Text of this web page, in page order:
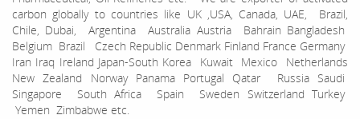
carbon globally to countries like UK ,USA, Canada, UAE, Brazil,
Chile, Dubai, Argentina Australia Austria Bahrain Bangladesh
Belgium Brazil Czech Republic Denmark Finland France Germany
Iran Iraq Ireland Japan-South Korea Kuwait Mexico Netherlands
New Zealand Norway Panama Portugal Qatar Russia Saudi
Singapore South Africa Spain Sweden Switzerland Turkey
Yemen Zimbabwe etc.